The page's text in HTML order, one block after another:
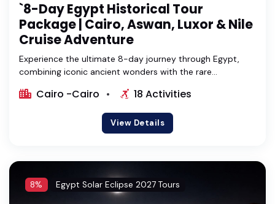
`8-Day Egypt Historical Tour
Package | Cairo, Aswan, Luxor & Nile
Cruise Adventure
Experience the ultimate 8-day journey through Egypt,
combining iconic ancient wonders with the rare...
Cairo -Cairo 18 Activities
View Details
8% Egypt Solar Eclipse 2027 Tours